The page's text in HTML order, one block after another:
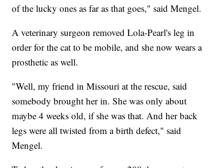
of the lucky ones as far as that goes," said Mengel.
A veterinary surgeon removed Lola-Pearl's leg in
order for the cat to be mobile, and she now wears a
prosthetic as well.
"Well, my friend in Missouri at the rescue, said
somebody brought her in. She was only about
maybe 4 weeks old, if she was that. And her back
legs were all twisted from a birth defect," said
Mengel.